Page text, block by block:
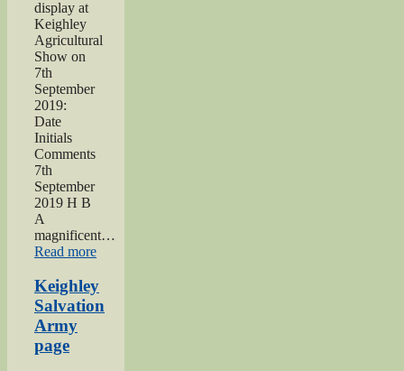
display at
Keighley
Agricultural
Show on
7th
September
2019:
Date
Initials
Comments
7th
September
2019 H B
A
magnificent…
Read more“2019
Show”
Keighley
Salvation
Army
page